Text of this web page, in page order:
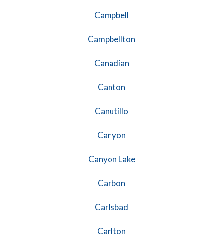
Campbell
Campbellton
Canadian
Canton
Canutillo
Canyon
Canyon Lake
Carbon
Carlsbad
Carlton